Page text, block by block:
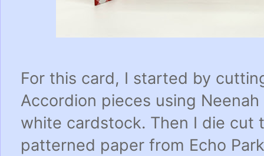
For this card, I started by
Accordion pieces using
white cardstock. Then I die cut
patterned paper from Echo